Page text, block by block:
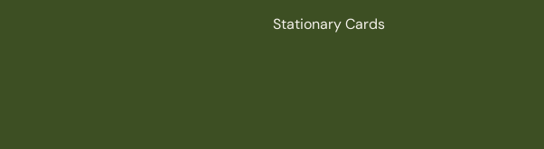
Stationary Cards